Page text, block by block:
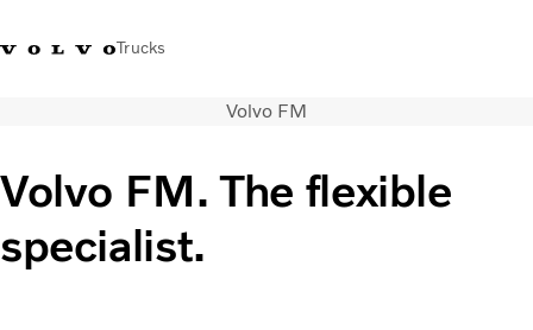
Trucks
+84 886062112
Transport solutions
Services
Volvo FM
Volvo FM. The flexible
specialist.